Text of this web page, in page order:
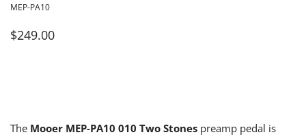
MEP-PA10
$249.00
The Mooer MEP-PA10 010 Two Stones preamp pedal is